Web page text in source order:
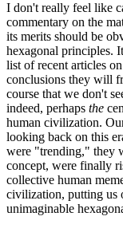
I don't really feel like
commentary on the
its merits should be
hexagonal principles.
list of recent articles
conclusions they will
course that we don't
indeed, perhaps the
human civilization.
looking back on this
were "trending," they
concept, were finally
collective human
civilization, putting us
unimaginable